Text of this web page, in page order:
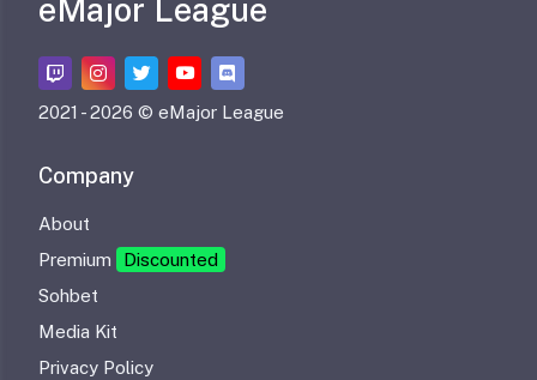
eMajor League
2021 -2026 © eMajor League
Company
About
Premium
Discounted
Sohbet
Media Kit
Privacy Policy